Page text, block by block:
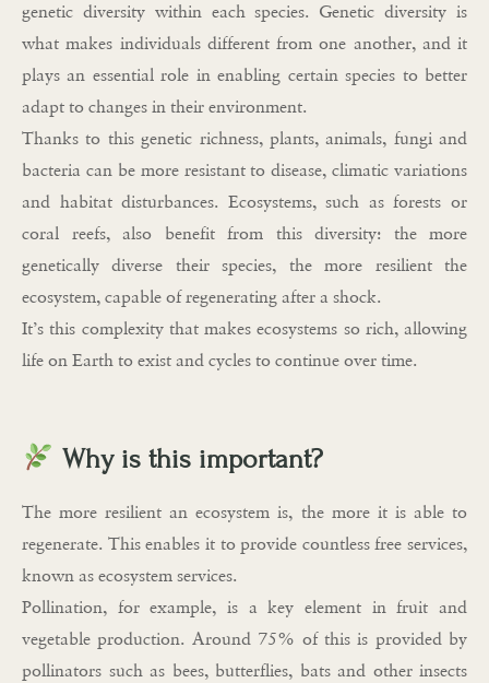
genetic diversity within each species. Genetic diversity is
what makes individuals different from one another, and it
plays an essential role in enabling certain species to better
adapt to changes in their environment.
Thanks to this genetic richness, plants, animals, fungi and
bacteria can be more resistant to disease, climatic variations
and habitat disturbances. Ecosystems, such as forests or
coral reefs, also benefit from this diversity: the more
genetically diverse their species, the more resilient the
ecosystem, capable of regenerating after a shock.
It’s this complexity that makes ecosystems so rich, allowing
life on Earth to exist and cycles to continue over time.
Why is this important?
The more resilient an ecosystem is, the more it is able to
regenerate. This enables it to provide countless free services,
known as ecosystem services.
Pollination, for example, is a key element in fruit and
vegetable production. Around 75% of this is provided by
pollinators such as bees, butterflies, bats and other insects